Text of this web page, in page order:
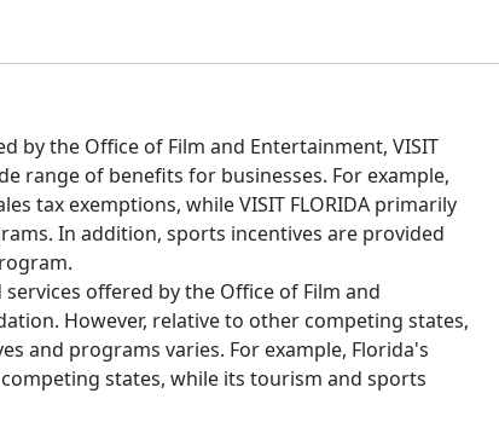
by the Office of Film and Entertainment, VISIT
range of benefits for businesses. For example,
tax exemptions, while VISIT FLORIDA primarily
In addition, sports incentives are provided
offered by the Office of Film and
However, relative to other competing states,
and programs varies. For example, Florida's
states, while its tourism and sports